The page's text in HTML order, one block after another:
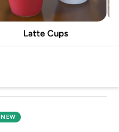
Latte Cups
NEW